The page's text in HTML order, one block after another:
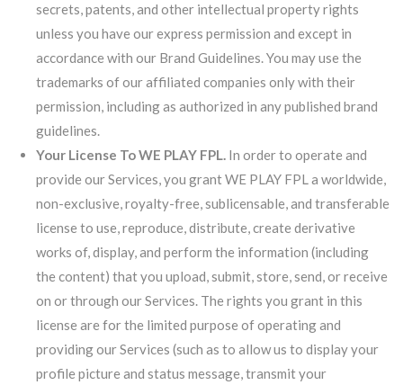
secrets, patents, and other intellectual property rights
unless you have our express permission and except in
accordance with our Brand Guidelines. You may use the
trademarks of our affiliated companies only with their
permission, including as authorized in any published brand
guidelines.
Your License To WE PLAY FPL. In order to operate and
provide our Services, you grant WE PLAY FPL a worldwide,
non-exclusive, royalty-free, sublicensable, and transferable
license to use, reproduce, distribute, create derivative
works of, display, and perform the information (including
the content) that you upload, submit, store, send, or receive
on or through our Services. The rights you grant in this
license are for the limited purpose of operating and
providing our Services (such as to allow us to display your
profile picture and status message, transmit your